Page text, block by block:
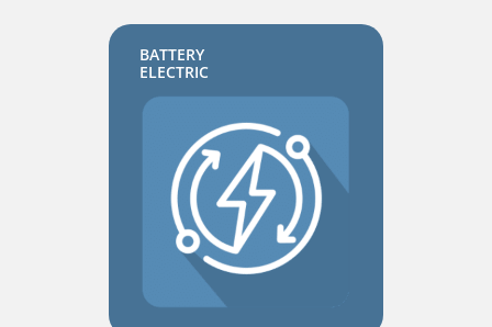
BATTERY
ELECTRIC